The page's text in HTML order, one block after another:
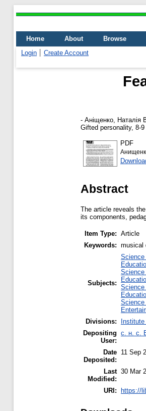
Home About
Browse
Login
Create Account
- Аніщенко, Наталія
Gifted personality, 8-
PDF
Abstract
The article reveals
its components,
Item Type: Article
Keywords: musical
Subjects:
Science
Science
Science
Science
Divisions:
Depositing
User:
с. н. с.
Date
Deposited:
11 Sep
Last
Modified:
30 Mar
URI: https://